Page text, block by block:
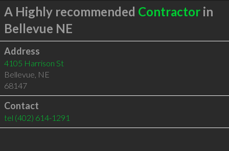
A Highly recommended Contractorin
Bellevue NE
Address
4105 Harrison St
Bellevue, NE
68147
Contact
tel (402) 614-1291